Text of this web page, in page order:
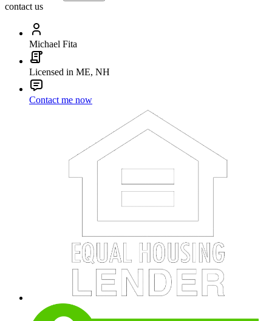
contact us
Michael Fita
Licensed in ME, NH
Contact me now